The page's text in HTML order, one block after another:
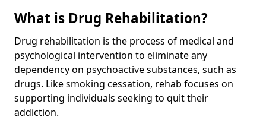
What is Drug Rehabilitation?
Drug rehabilitation is the process of medical and
psychological intervention to eliminate any
dependency on psychoactive substances, such as
drugs. Like smoking cessation, rehab focuses on
supporting individuals seeking to quit their
addiction.